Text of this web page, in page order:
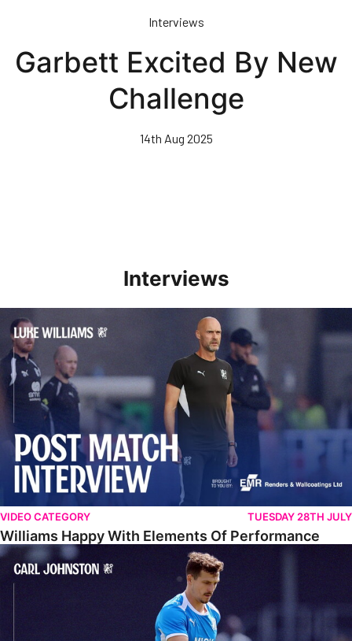
content
Interviews
Garbett Excited By New
Challenge
14th Aug 2025
Interviews
Williams Happy With Elements Of Performance
VIDEO CATEGORY TUESDAY 28TH JULY
Williams Happy With Elements Of Performance
Johnston: "I Am Buzzing To Be A Father"